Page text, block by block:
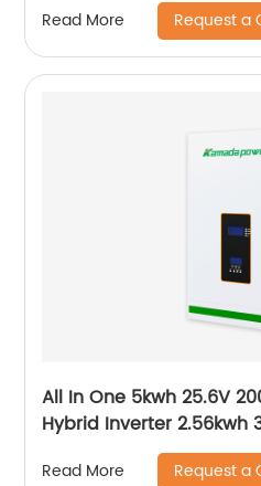
Read More Request a
All In One 5kwh 25.6V
Hybrid Inverter 2.56kwh
Read More Request a